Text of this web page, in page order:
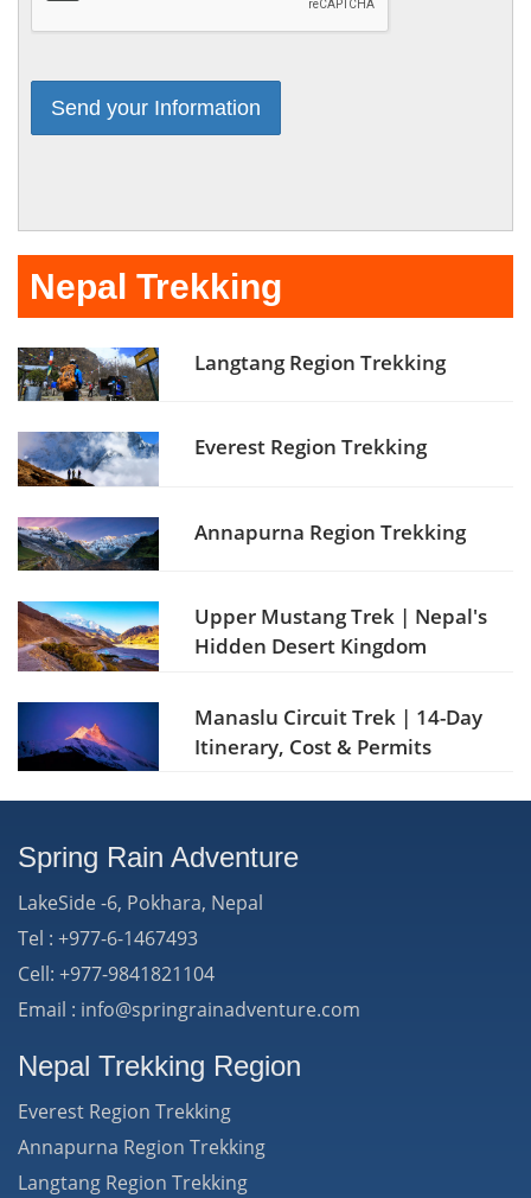
Nepal Trekking
Langtang Region Trekking
Everest Region Trekking
Annapurna Region Trekking
Upper Mustang Trek | Nepal's
Hidden Desert Kingdom
Manaslu Circuit Trek | 14-Day
Itinerary, Cost & Permits
Spring Rain Adventure
LakeSide -6, Pokhara, Nepal
Tel : +977-6-1467493
Cell: +977-9841821104
Email : info@springrainadventure.com
Nepal Trekking Region
Everest Region Trekking
Annapurna Region Trekking
Langtang Region Trekking